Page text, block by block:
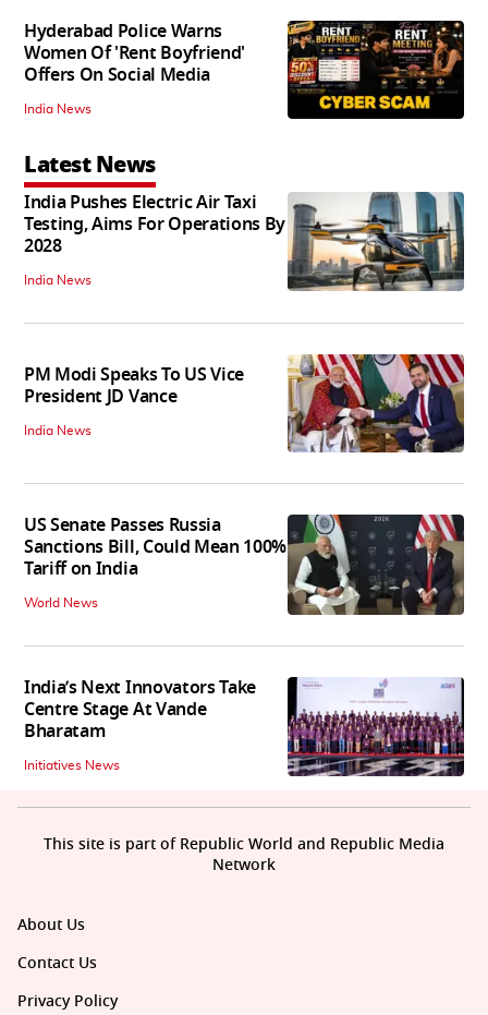
Hyderabad Police Warns
Women Of 'Rent Boyfriend'
Offers On Social Media
India News
Latest News
India Pushes Electric Air Taxi
Testing, Aims For Operations By
2028
India News
PM Modi Speaks To US Vice
President JD Vance
India News
US Senate Passes Russia
Sanctions Bill, Could Mean 100%
Tariff on India
World News
India’s Next Innovators Take
Centre Stage At Vande
Bharatam
Initiatives News
About Us
Contact Us
Privacy Policy
This site is part of Republic World and Republic Media
Network